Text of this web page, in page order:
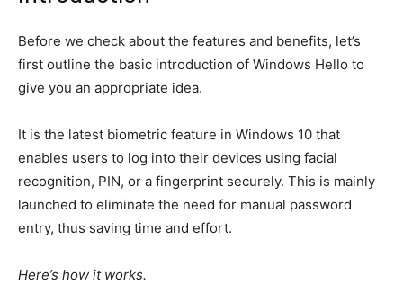
Before we check about the features and benefits, let’s
first outline the basic introduction of Windows Hello to
give you an appropriate idea.
It is the latest biometric feature in Windows 10 that
enables users to log into their devices using facial
recognition, PIN, or a fingerprint securely. This is mainly
launched to eliminate the need for manual password
entry, thus saving time and effort.
Here’s how it works.